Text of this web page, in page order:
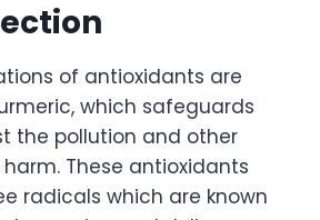
of antioxidants are
which safeguards
the pollution and other
These antioxidants
radicals which are known